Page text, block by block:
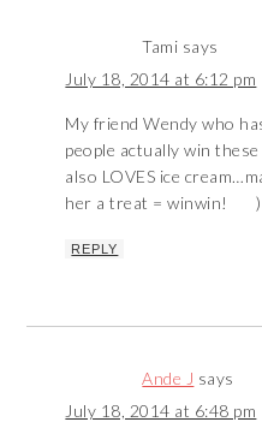
Tami says
July 18, 2014 at 6:12 pm
My friend Wendy who
people actually win
also LOVES ice
her a treat = winwin!
)
REPLY
Ande J says
July 18, 2014 at 6:48 pm